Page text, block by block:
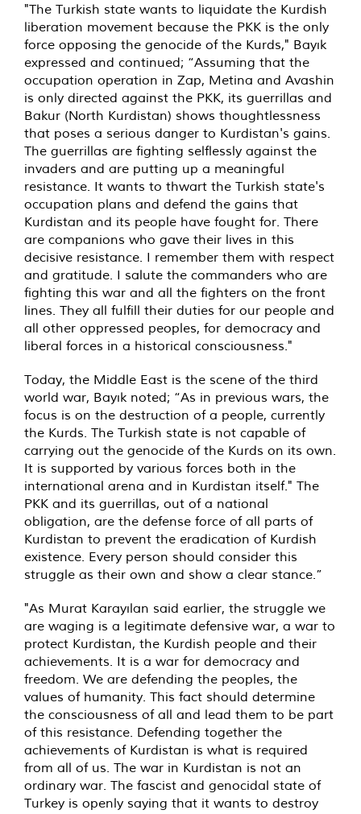
"The Turkish state wants to liquidate the Kurdish
liberation movement because the PKK is the only
force opposing the genocide of the Kurds," Bayık
expressed and continued; “Assuming that the
occupation operation in Zap, Metina and Avashin
is only directed against the PKK, its guerrillas and
Bakur (North Kurdistan) shows thoughtlessness
that poses a serious danger to Kurdistan's gains.
The guerrillas are fighting selflessly against the
invaders and are putting up a meaningful
resistance. It wants to thwart the Turkish state's
occupation plans and defend the gains that
Kurdistan and its people have fought for. There
are companions who gave their lives in this
decisive resistance. I remember them with respect
and gratitude. I salute the commanders who are
fighting this war and all the fighters on the front
lines. They all fulfill their duties for our people and
all other oppressed peoples, for democracy and
liberal forces in a historical consciousness."
Today, the Middle East is the scene of the third
world war, Bayık noted; “As in previous wars, the
focus is on the destruction of a people, currently
the Kurds. The Turkish state is not capable of
carrying out the genocide of the Kurds on its own.
It is supported by various forces both in the
international arena and in Kurdistan itself." The
PKK and its guerrillas, out of a national
obligation, are the defense force of all parts of
Kurdistan to prevent the eradication of Kurdish
existence. Every person should consider this
struggle as their own and show a clear stance.”
"As Murat Karayılan said earlier, the struggle we
are waging is a legitimate defensive war, a war to
protect Kurdistan, the Kurdish people and their
achievements. It is a war for democracy and
freedom. We are defending the peoples, the
values of humanity. This fact should determine
the consciousness of all and lead them to be part
of this resistance. Defending together the
achievements of Kurdistan is what is required
from all of us. The war in Kurdistan is not an
ordinary war. The fascist and genocidal state of
Turkey is openly saying that it wants to destroy